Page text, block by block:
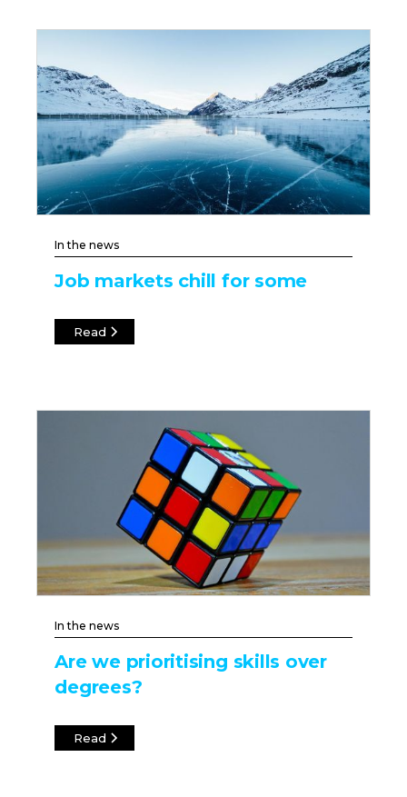
In the news
Job markets chill for some
Read
In the news
Are we prioritising skills over
degrees?
Read